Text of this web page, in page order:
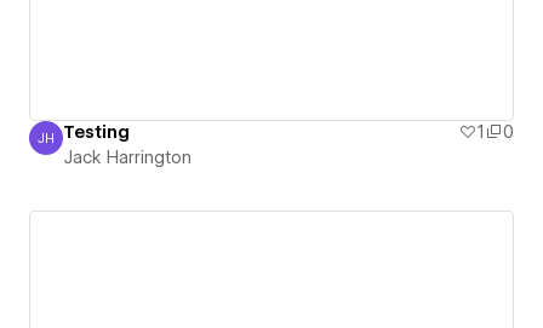
Jack Harrington
JH Testing 1
0
Jack Harrington